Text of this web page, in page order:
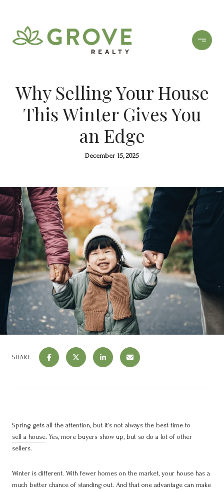
Why Selling Your House
This Winter Gives You
an Edge
December 15, 2025
SHARE
Spring gets all the attention, but it’s not always the best time to
sell a house. Yes, more buyers show up, but so do a lot of other
sellers.
Winter is different. With fewer homes on the market, your house has a
much better chance of standing out. And that one advantage can make